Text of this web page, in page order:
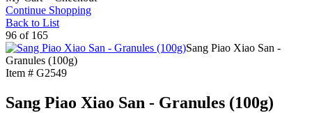
Continue Shopping
Back to List
96 of 165
Sang Piao Xiao San -
Granules (100g)
Item # G2549
Sang Piao Xiao San - Granules (100g)